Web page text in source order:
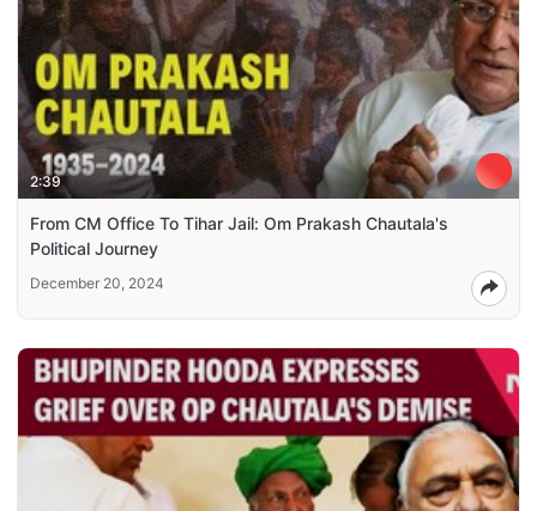
2:39
From CM Office To Tihar Jail: Om Prakash Chautala's
Political Journey
December 20, 2024